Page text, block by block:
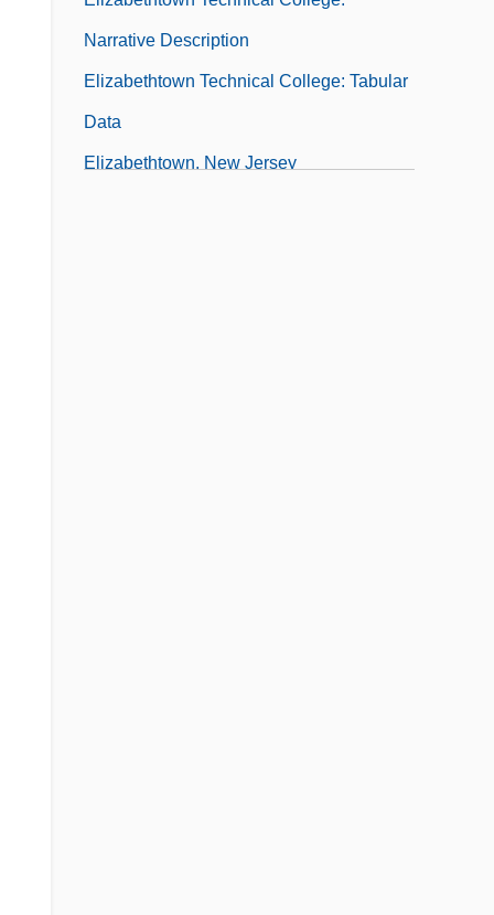
Narrative Description
Elizabethtown Technical College: Tabular
Data
Elizabethtown, New Jersey